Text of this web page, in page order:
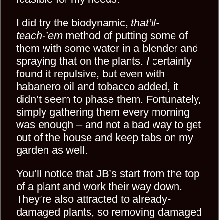
I did try the biodynamic, that’ll-
teach-’em method of putting some of
them with some water in a blender and
spraying that on the plants. I certainly
found it repulsive, but even with
habanero oil and tobacco added, it
didn’t seem to phase them. Fortunately,
simply gathering them every morning
was enough – and not a bad way to get
out of the house and keep tabs on my
garden as well.
You’ll notice that JB’s start from the top
of a plant and work their way down.
They’re also attracted to already-
damaged plants, so removing damaged